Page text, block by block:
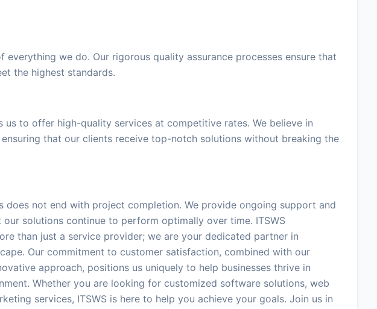
we do. Our rigorous quality assurance processes ensure that
the highest standards.
us to offer high-quality services at competitive rates. We believe in
that our clients receive top-notch solutions without breaking the
does not end with project completion. We provide ongoing support and
our solutions continue to perform optimally over time. ITSWS
than just a service provider; we are your dedicated partner in
Our commitment to customer satisfaction, combined with our
approach, positions us uniquely to help businesses thrive in
Whether you are looking for customized software solutions, web
services, ITSWS is here to help you achieve your goals. Join us in